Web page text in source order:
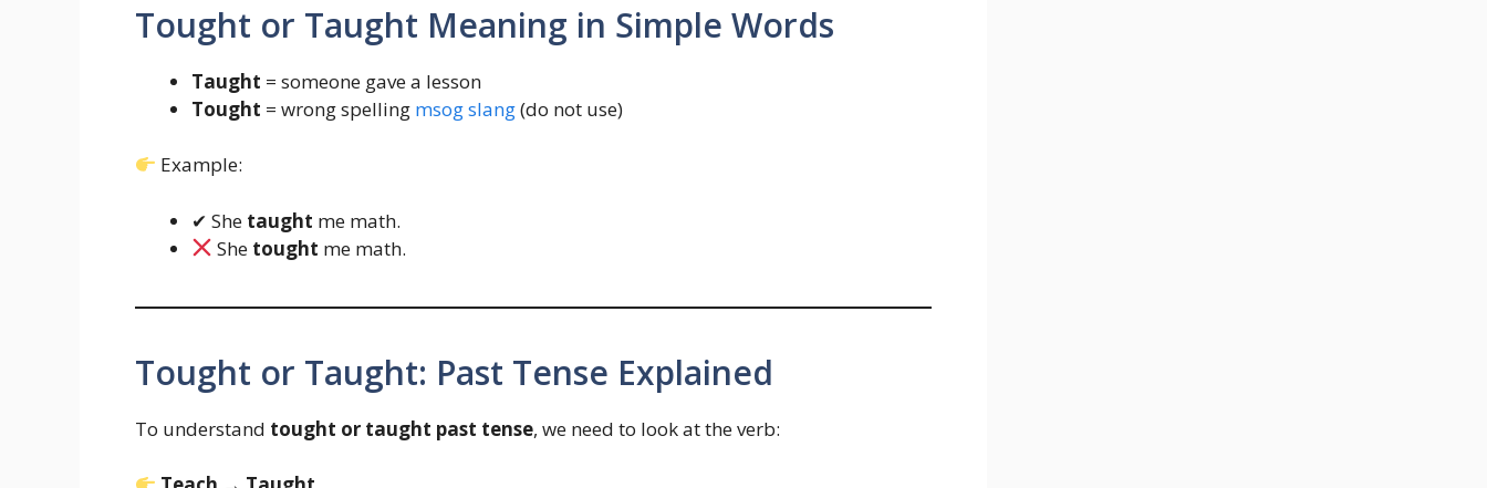
Tought or Taught Meaning in Simple Words
Taught = someone gave a lesson
Tought = wrong spelling msog slang(do not use)
Example:
✔ She taught me math.
She tought me math.
Tought or Taught: Past Tense Explained
To understand tought or taught past tense, we need to look at the verb: